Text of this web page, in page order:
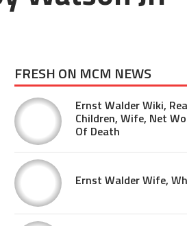
FRESH ON MCM NEWS
Ernst Walder Wiki,
Children, Wife, Net
Of Death
Ernst Walder Wife,